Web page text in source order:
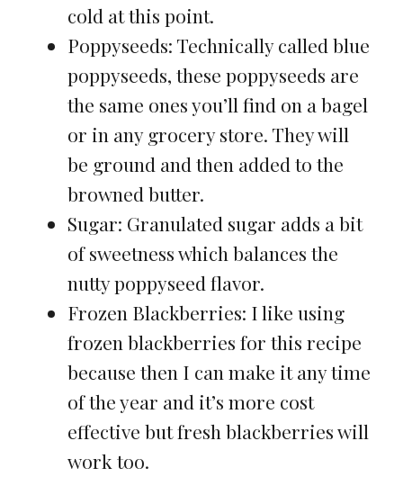
cold at this point.
Poppyseeds: Technically called blue
poppyseeds, these poppyseeds are
the same ones you’ll find on a bagel
or in any grocery store. They will
be ground and then added to the
browned butter.
Sugar: Granulated sugar adds a bit
of sweetness which balances the
nutty poppyseed flavor.
Frozen Blackberries: I like using
frozen blackberries for this recipe
because then I can make it any time
of the year and it’s more cost
effective but fresh blackberries will
work too.